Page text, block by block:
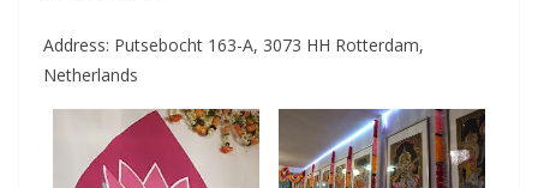
Address: Putsebocht 163-A, 3073 HH Rotterdam,
Netherlands